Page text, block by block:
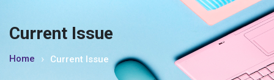
Current Issue
Home Current Issue